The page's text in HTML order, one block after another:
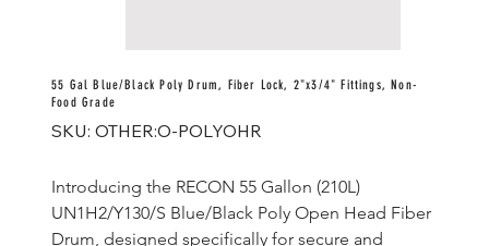
55 Gal Blue/Black Poly Drum, Fiber Lock, 2"x3/4" Fittings, Non-
Food Grade
SKU:
SKU
OTHER:O-
OTHER:O-POLYOHR
Introducing the RECON 55 Gallon (210L)
UN1H2/Y130/S Blue/Black Poly Open Head Fiber
Drum, designed specifically for secure and